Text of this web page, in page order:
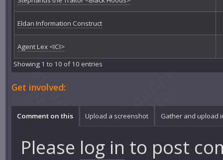
Eldan Information Construct
Agent Lex <ICI>
Showing 1 to 10 of 10 entries
Get involved:
Comment on this Upload a screenshot Gather and upload
Please log in to post